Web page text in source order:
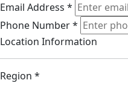
Email Address *
Phone Number*
Location Information
Region *